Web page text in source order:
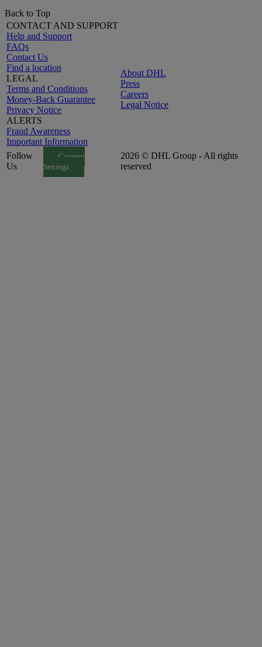
Back to Top
CONTACT AND SUPPORT
Help and Support
FAQs
Contact Us
Find a location
LEGAL
Terms and Conditions
Money-Back Guarantee
Privacy Notice
ALERTS
Fraud Awareness
Important Information
About DHL
Press
Careers
Legal Notice
Follow
Us
Consent
Settings
2026 © DHL Group - All rights
reserved